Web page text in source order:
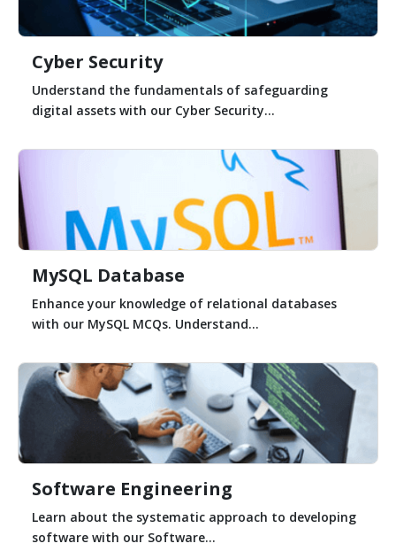
Cyber Security
Understand the fundamentals of safeguarding
digital assets with our Cyber Security...
MySQL Database
Enhance your knowledge of relational databases
with our MySQL MCQs. Understand...
Software Engineering
Learn about the systematic approach to developing
software with our Software...